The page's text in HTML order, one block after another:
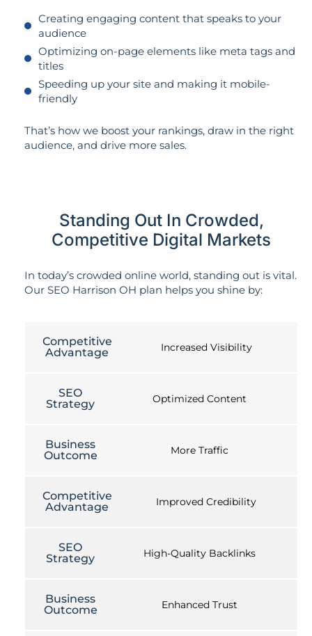
Creating engaging content that speaks to your
audience
Optimizing on-page elements like meta tags and
titles
Speeding up your site and making it mobile-
friendly
That’s how we boost your rankings, draw in the right
audience, and drive more sales.
Standing Out In Crowded,
Competitive Digital Markets
In today’s crowded online world, standing out is vital.
Our SEO Harrison OH plan helps you shine by:
Competitive
Advantage
Increased Visibility
SEO
Strategy
Optimized Content
Business
Outcome
More Traffic
Competitive
Advantage
Improved Credibility
SEO
Strategy
High-Quality Backlinks
Business
Outcome
Enhanced Trust